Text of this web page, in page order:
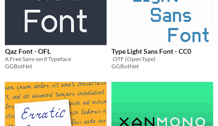
Qaz Font - OFL
A Free Sans-serif Typeface
GGBotNet
Type Light Sans Font - CC0
.OTF (OpenType)
GGBotNet